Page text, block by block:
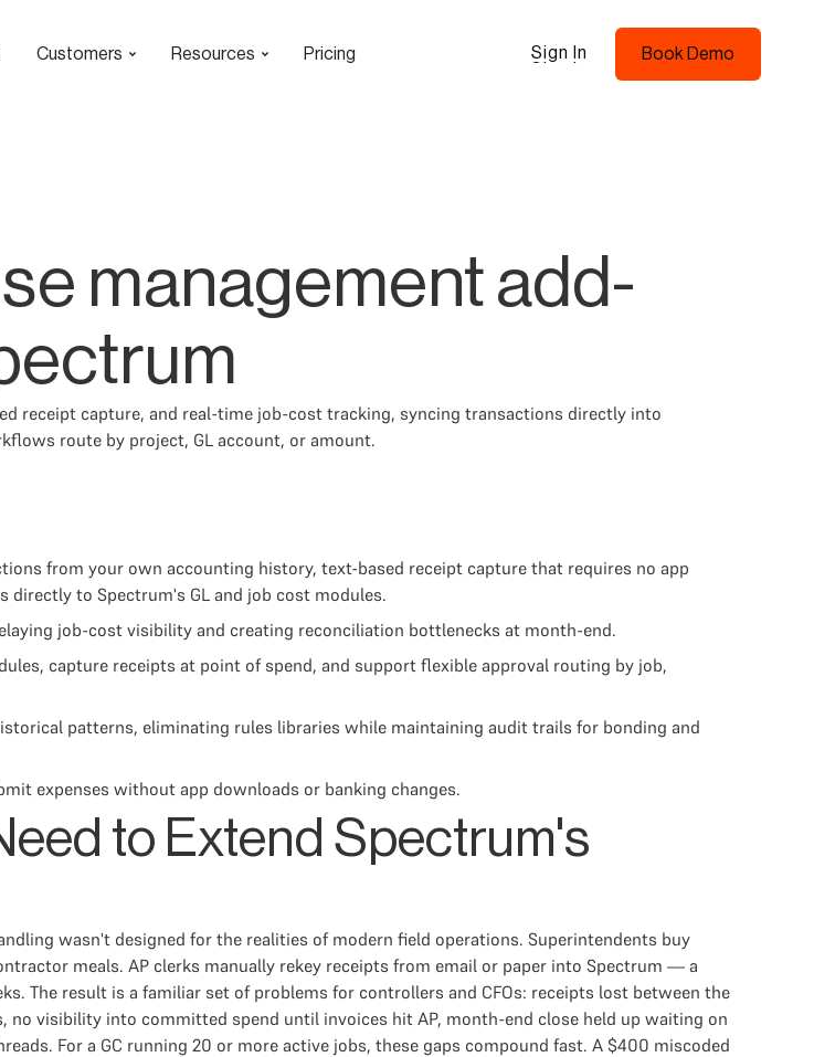
Customers Resources Pricing
Sign In
Book Demo
management add-
receipt capture, and real-time job-cost tracking, syncing transactions directly into
route by project, GL account, or amount.
from your own accounting history, text-based receipt capture that requires no app
to Spectrum's GL and job cost modules.
job-cost visibility and creating reconciliation bottlenecks at month-end.
capture receipts at point of spend, and support flexible approval routing by job,
patterns, eliminating rules libraries while maintaining audit trails for bonding and
expenses without app downloads or banking changes.
to Extend Spectrum's
wasn't designed for the realities of modern field operations. Superintendents buy
meals. AP clerks manually rekey receipts from email or paper into Spectrum — a
The result is a familiar set of problems for controllers and CFOs: receipts lost between the
visibility into committed spend until invoices hit AP, month-end close held up waiting on
For a GC running 20 or more active jobs, these gaps compound fast. A $400 miscoded